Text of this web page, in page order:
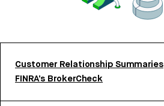
Customer Relationship Summaries
FINRA’s BrokerCheck